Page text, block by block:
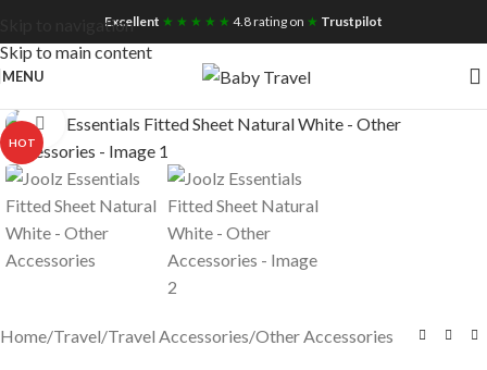
Skip to navigation
Skip to main content
Free UK Nationwide Shipping
Excellent ★ ★ ★ ★ ★ 4.8 rating on ★ Trustpilot
MENU
HOT
Click to enlarge
Home/Travel/Travel Accessories/Other Accessories